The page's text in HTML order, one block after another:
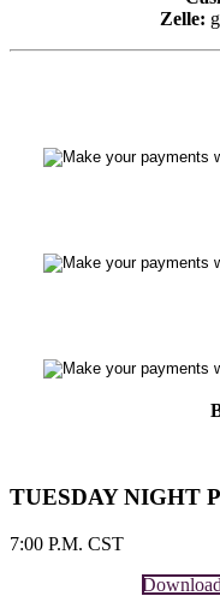
Zelle:
TUESDAY NIGHT
7:00 P.M. CST